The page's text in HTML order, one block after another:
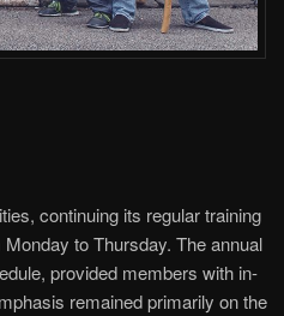
continuing its regular training
to Thursday. The annual
provided members with in-
remained primarily on the